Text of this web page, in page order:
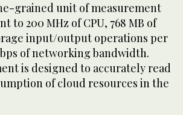
grained unit of measurement
to 200 MHz of CPU, 768 MB of
input/output operations per
of networking bandwidth.
is designed to accurately read
of cloud resources in the